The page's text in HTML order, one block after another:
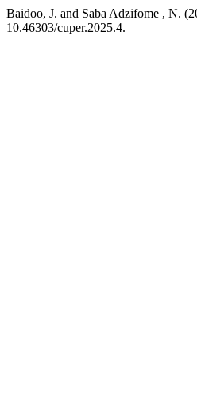
Baidoo, J. and Saba Adzifome , N.
10.46303/cuper.2025.4.